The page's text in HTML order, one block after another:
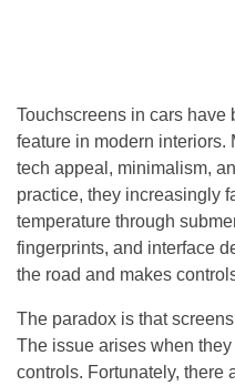
Touchscreens in cars have
feature in modern interiors.
tech appeal, minimalism,
practice, they increasingly
temperature through
fingerprints, and interface
the road and makes
The paradox is that
The issue arises when
controls. Fortunately, there